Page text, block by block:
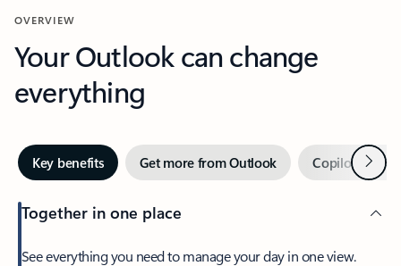
OVERVIEW
Your Outlook can change
everything
Key benefits Get more from Outlook Copilot inNext
Together in one place
See everything you need to manage your day in one view.